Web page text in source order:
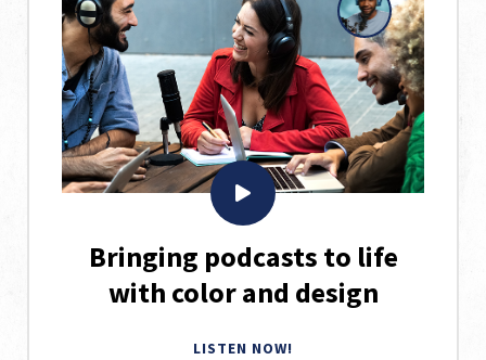
Bringing podcasts to life
with color and design
LISTEN NOW!